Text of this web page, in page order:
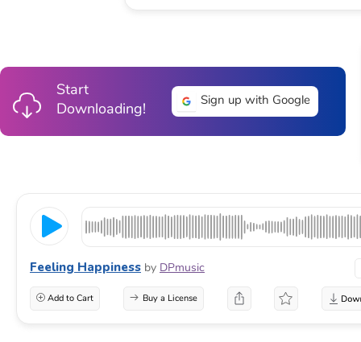
Start
Downloading!
Sign up with Google
Feeling Happiness by DPmusic
Add to Cart Buy a License